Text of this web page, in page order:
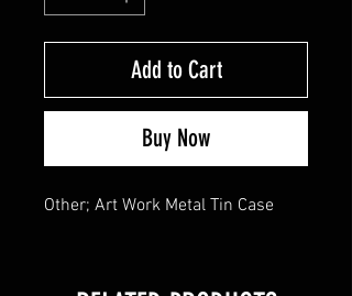
Add to Cart
Buy Now
Other; Art Work Metal Tin Case